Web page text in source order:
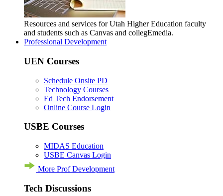
Resources and services for Utah Higher Education faculty
and students such as Canvas and collegEmedia.
Professional Development
UEN Courses
Schedule Onsite PD
Technology Courses
Ed Tech Endorsement
Online Course Login
USBE Courses
MIDAS Education
USBE Canvas Login
More Prof Development
Tech Discussions